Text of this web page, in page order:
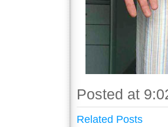
Posted at
Related Posts